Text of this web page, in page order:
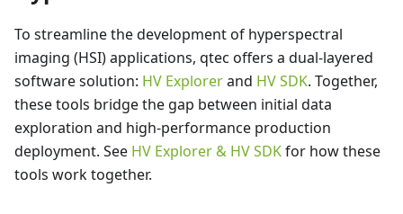
To streamline the development of hyperspectral
imaging (HSI) applications, qtec offers a dual-layered
software solution: HV Explorerand HV SDK. Together,
these tools bridge the gap between initial data
exploration and high-performance production
deployment. See HV Explorer & HV SDKfor how these
tools work together.